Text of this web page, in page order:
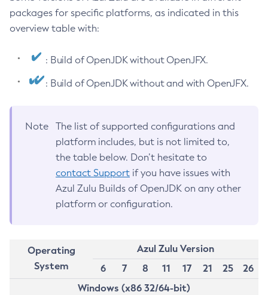
packages for specific platforms, as indicated in this
overview table with:
: Build of OpenJDK without OpenJFX.
: Build of OpenJDK without and with OpenJFX.
Note
The list of supported configurations and
platform includes, but is not limited to,
the table below. Don’t hesitate to
contact Support if you have issues with
Azul Zulu Builds of OpenJDK on any other
platform or configuration.
Operating
System
Azul Zulu Version
6
7 8 11 17 21 25
26
Windows (x86 32/64-bit)